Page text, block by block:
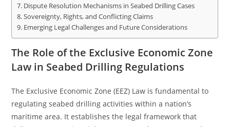
Dispute Resolution Mechanisms in Seabed Drilling Cases
Sovereignty, Rights, and Conflicting Claims
Emerging Legal Challenges and Future Considerations
The Role of the Exclusive Economic Zone
Law in Seabed Drilling Regulations
The Exclusive Economic Zone (EEZ) Law is fundamental to
regulating seabed drilling activities within a nation’s
maritime area. It establishes the legal framework that